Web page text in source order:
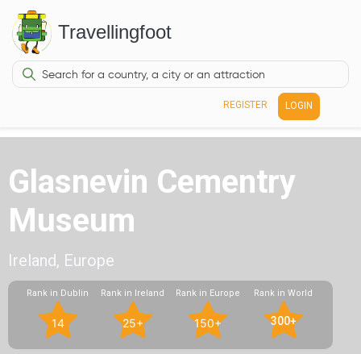
Travellingfoot
REGISTER LOGIN
Glasnevin Cementry
Museum
Ireland, Europe
Rank in Dublin
14
Rank in Ireland
25+
Rank in Europe
150+
Rank in World
300+